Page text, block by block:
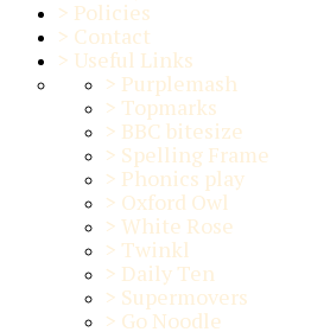
> Policies
> Contact
> Useful Links
> Purplemash
> Topmarks
> BBC bitesize
> Spelling Frame
> Phonics play
> Oxford Owl
> White Rose
> Twinkl
> Daily Ten
> Supermovers
> Go Noodle